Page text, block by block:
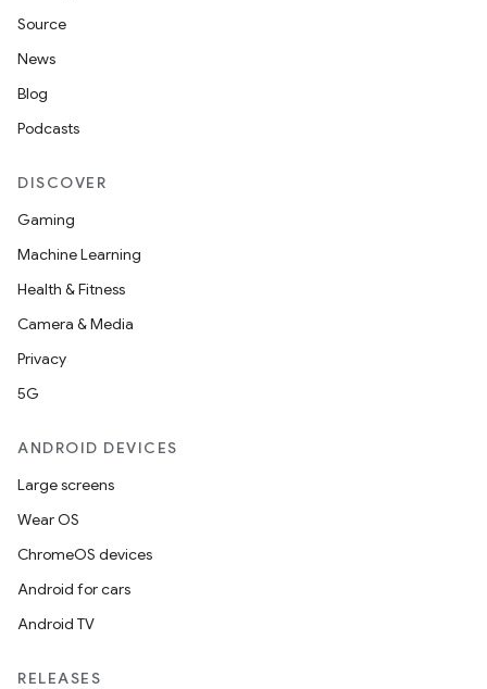
Source
News
Blog
Podcasts
DISCOVER
Gaming
Machine Learning
Health & Fitness
Camera & Media
Privacy
5G
ANDROID DEVICES
Large screens
Wear OS
ChromeOS devices
Android for cars
Android TV
RELEASES